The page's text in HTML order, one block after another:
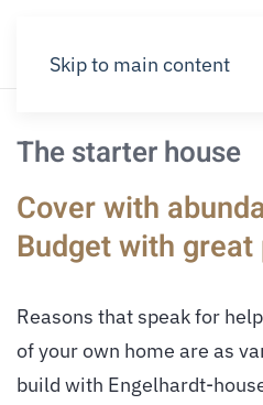
Skip to main content
The starter house
Cover with
Budget with
Reasons that speak for
of your own home are as
build with Engelhardt-